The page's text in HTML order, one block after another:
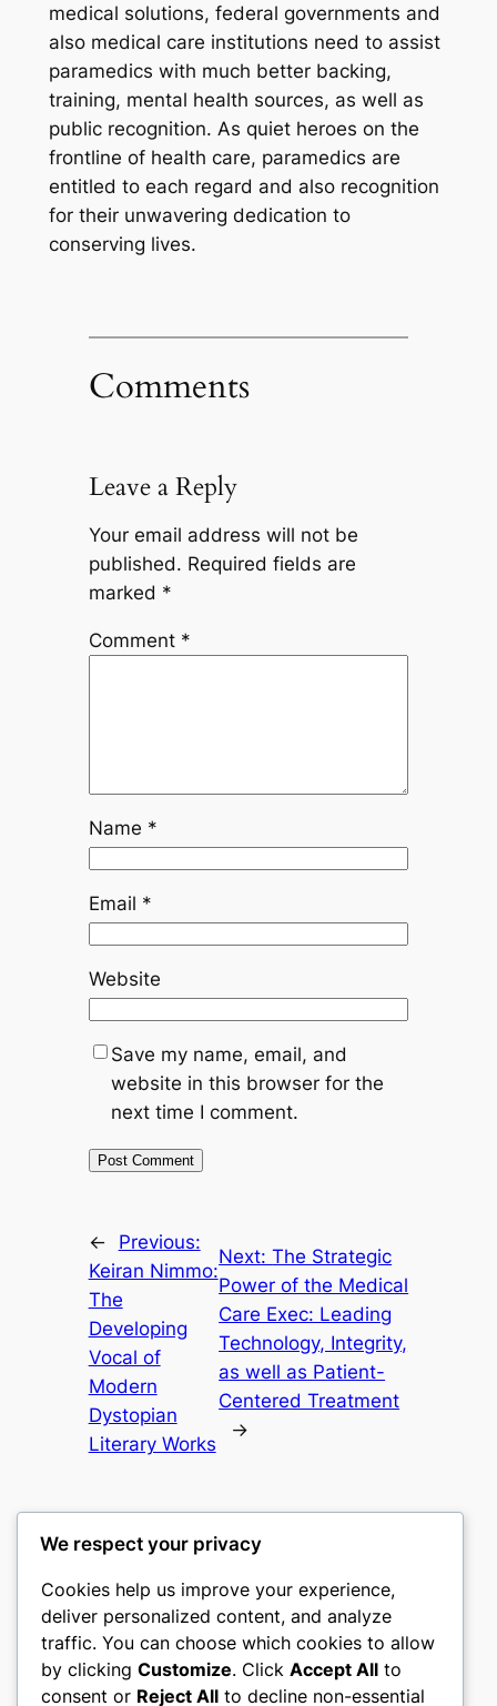
medical solutions, federal governments and
also medical care institutions need to assist
paramedics with much better backing,
training, mental health sources, as well as
public recognition. As quiet heroes on the
frontline of health care, paramedics are
entitled to each regard and also recognition
for their unwavering dedication to
conserving lives.
Comments
Leave a Reply
Your email address will not be
published. Required fields are
marked *
Comment *
Name *
Email *
Website
Save my name, email, and
website in this browser for the
next time I comment.
←
Previous:
Keiran Nimmo:
The
Developing
Vocal of
Modern
Dystopian
Literary Works
Next:The Strategic
Power of the Medical
Care Exec: Leading
Technology, Integrity,
as well as Patient-
Centered Treatment
→
castle the
My WordPress Blog
We respect your privacy
Cookies help us improve your experience,
deliver personalized content, and analyze
traffic. You can choose which cookies to allow
by clicking Customize. Click Accept All to
consent or Reject All to decline non-essential